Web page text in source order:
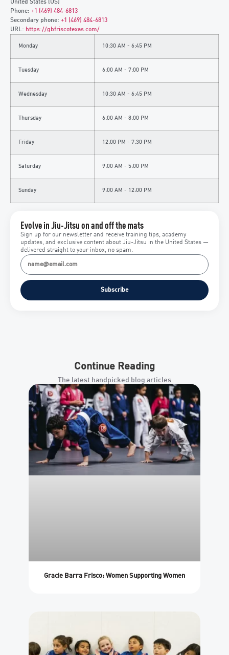
United States (US)
Phone: +1 (469) 484-6813
Secondary phone: +1 (469) 484-6813
URL: https://gbfriscotexas.com/
Monday 10:30 AM - 6:45 PM
Tuesday 6:00 AM - 7:00 PM
Wednesday 10:30 AM - 6:45 PM
Thursday 6:00 AM - 8:00 PM
Friday 12:00 PM - 7:30 PM
Saturday 9:00 AM - 5:00 PM
Sunday 9:00 AM - 12:00 PM
Evolve in Jiu-Jitsu on and off the mats
Sign up for our newsletter and receive training tips, academy
updates, and exclusive content about Jiu-Jitsu in the United States —
delivered straight to your inbox, no spam.
Subscribe
Continue Reading
The latest handpicked blog articles
Gracie Barra Frisco: Women Supporting Women